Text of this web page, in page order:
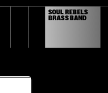
SOUL REBELS
BRASS BAND